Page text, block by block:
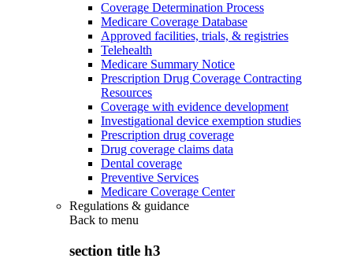
Coverage Determination Process
Medicare Coverage Database
Approved facilities, trials, & registries
Telehealth
Medicare Summary Notice
Prescription Drug Coverage Contracting
Resources
Coverage with evidence development
Investigational device exemption studies
Prescription drug coverage
Drug coverage claims data
Dental coverage
Preventive Services
Medicare Coverage Center
Regulations & guidance
Back to menu
section title h3